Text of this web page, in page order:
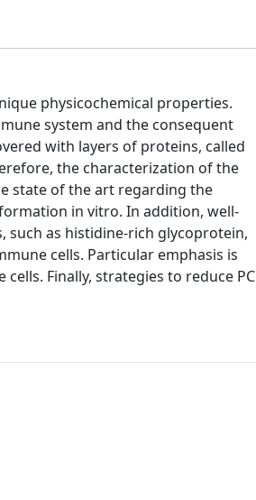
physicochemical properties.
system and the consequent
with layers of proteins, called
the characterization of the
state of the art regarding the
in vitro. In addition, well-
as histidine-rich glycoprotein,
cells. Particular emphasis is
Finally, strategies to reduce PC